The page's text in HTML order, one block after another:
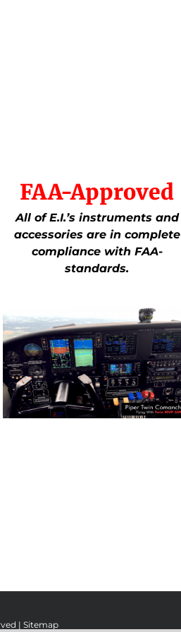
FAA-Approved
All of E.I.’s instruments and
accessories are in complete
compliance with FAA-
standards.
| Sitemap